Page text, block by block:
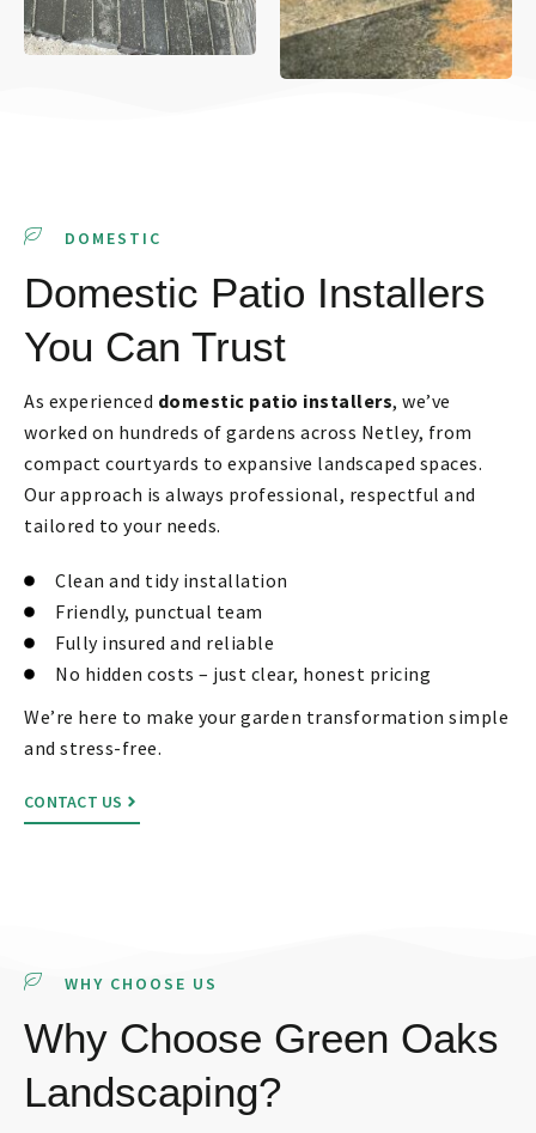
DOMESTIC
Domestic Patio Installers
You Can Trust
As experienced domestic patio installers, we’ve
worked on hundreds of gardens across Netley, from
compact courtyards to expansive landscaped spaces.
Our approach is always professional, respectful and
tailored to your needs.
Clean and tidy installation
Friendly, punctual team
Fully insured and reliable
No hidden costs – just clear, honest pricing
We’re here to make your garden transformation simple
and stress-free.
CONTACT US
WHY CHOOSE US
Why Choose Green Oaks
Landscaping?